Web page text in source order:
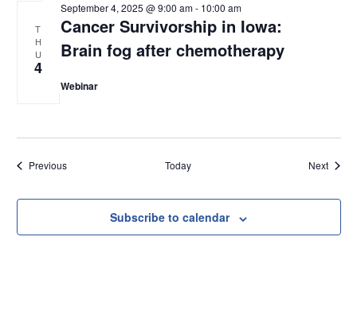
T
H
U
4
Cancer Survivorship in Iowa:
Brain fog after chemotherapy
September 4, 2025 @ 9:00 am- 10:00 am
Webinar
PreviousEvents Today NextEvents
Subscribe to calendar